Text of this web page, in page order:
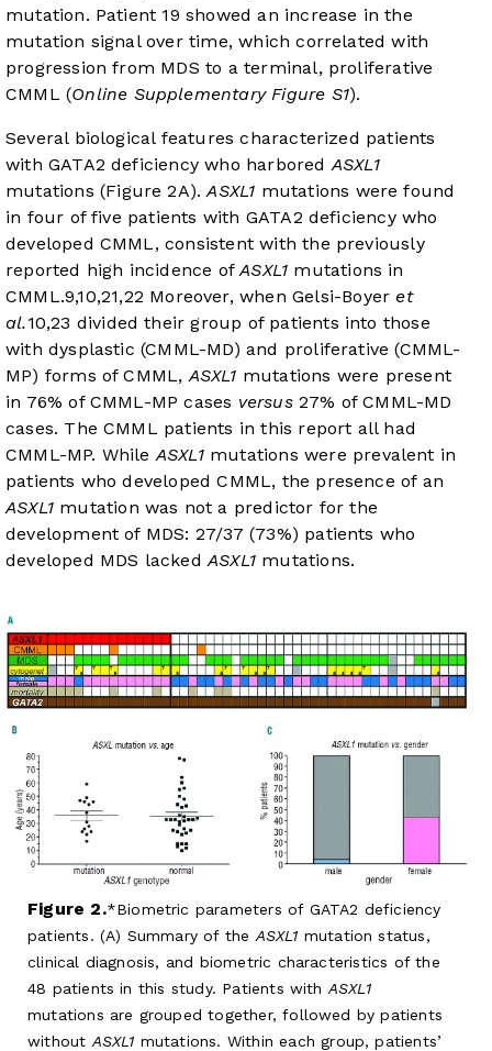
mutation. Patient 19 showed an increase in the
mutation signal over time, which correlated with
progression from MDS to a terminal, proliferative
CMML (Online Supplementary Figure S1).
Several biological features characterized patients
with GATA2 deficiency who harbored ASXL1
mutations (Figure 2A).ASXL1 mutations were found
in four of five patients with GATA2 deficiency who
developed CMML, consistent with the previously
reported high incidence ofASXL1 mutations in
CMML.9,10,21,22 Moreover, when Gelsi-Boyer et
al.10,23 divided their group of patients into those
with dysplastic (CMML-MD) and proliferative (CMML-
MP) forms of CMML, ASXL1 mutations were present
in 76% of CMML-MP cases versus27% of CMML-MD
cases. The CMML patients in this report all had
CMML-MP. While ASXL1mutations were prevalent in
patients who developed CMML, the presence of an
ASXL1mutation was not a predictor for the
development of MDS: 27/37 (73%) patients who
developed MDS lackedASXL1 mutations.
Figure 2.
Biometric parameters of GATA2 deficiency
patients. (A) Summary of the ASXL1 mutation status,
clinical diagnosis, and biometric characteristics of the
48 patients in this study. Patients with ASXL1
mutations are grouped together, followed by patients
without ASXL1 mutations. Within each group, patients’